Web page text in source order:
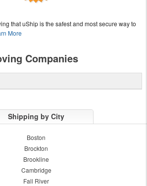
that uShip is the safest and most secure way to
More
Companies
Shipping by City
Boston
Brockton
Brookline
Cambridge
Fall River